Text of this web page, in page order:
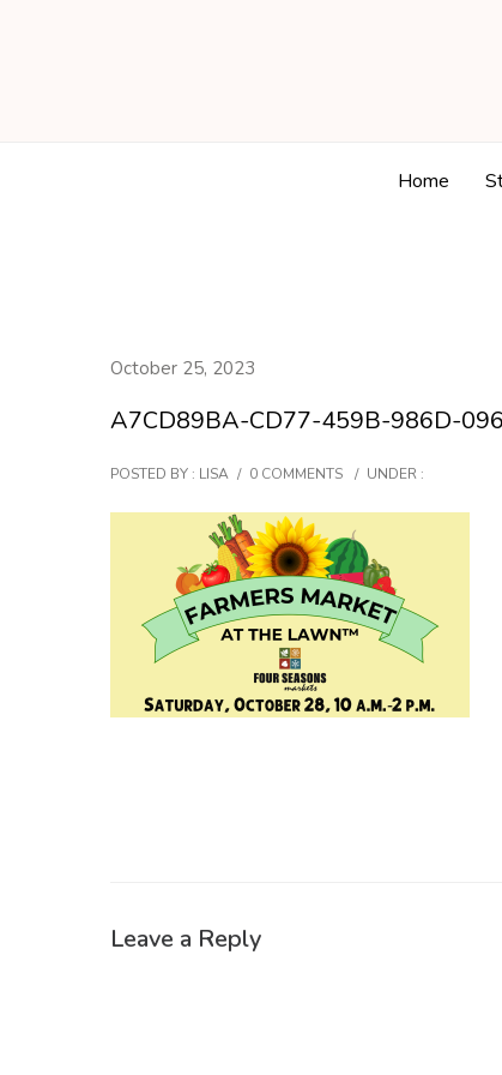
Home
October 25, 2023
A7CD89BA-CD77-459B-986D-
POSTED BY : LISA / 0 COMMENTS / UNDER :
Leave a Reply